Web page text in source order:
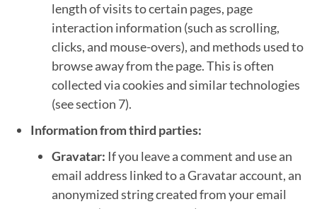
length of visits to certain pages, page
interaction information (such as scrolling,
clicks, and mouse-overs), and methods used to
browse away from the page. This is often
collected via cookies and similar technologies
(see section 7).
Information from third parties:
Gravatar: If you leave a comment and use an
email address linked to a Gravatar account, an
anonymized string created from your email